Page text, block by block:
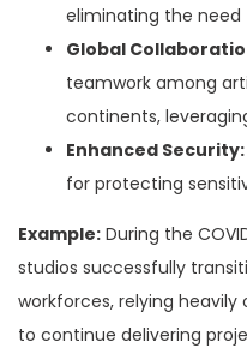
eliminating the
Global
teamwork among
continents,
Enhanced Security:
for protecting
Example: During the
studios successfully
workforces, relying
to continue delivering